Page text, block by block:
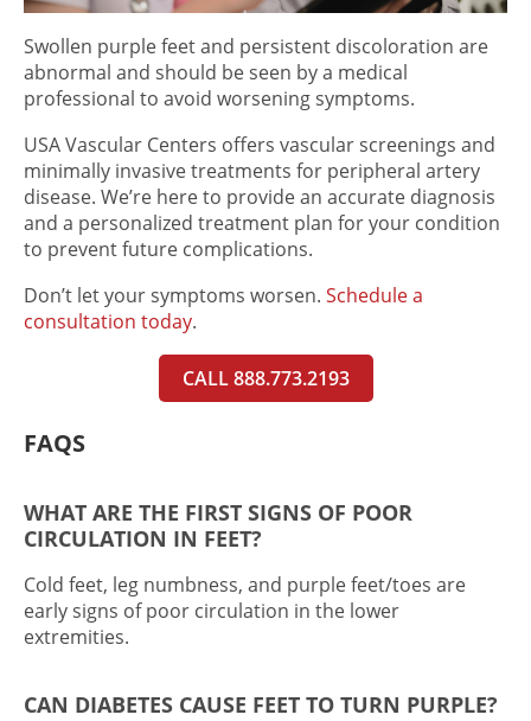
Swollen purple feetand persistent discoloration are
abnormal and should be seen by a medical
professional to avoid worsening symptoms.
USA Vascular Centers offers vascular screenings and
minimally invasive treatments for peripheral artery
disease. We’re here to provide an accurate diagnosis
and a personalized treatment plan for your condition
to prevent future complications.
Don’t let your symptoms worsen. Schedule a
consultation today.
CALL 888.773.2193
FAQS
WHAT ARE THE FIRST SIGNS OF POOR
CIRCULATION IN FEET?
Cold feet, leg numbness, and purple feet/toes are
early signs of poor circulation in the lower
extremities.
CAN DIABETES CAUSE FEET TO TURN PURPLE?